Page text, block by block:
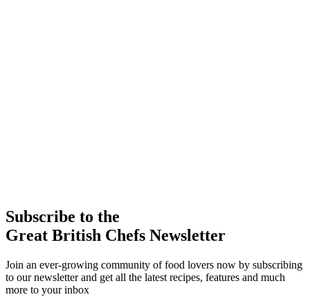
Subscribe to the
Great British Chefs Newsletter
Join an ever-growing community of food lovers now by subscribing
to our newsletter and get all the latest recipes, features and much
more to your inbox